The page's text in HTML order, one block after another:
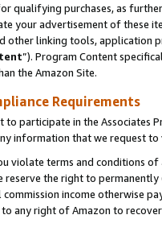
qualifying purchases, as
your advertisement of these
other linking tools, application
”). Program Content
the Amazon Site.
Requirements
to participate in the Associates
information that we request
violate terms and conditions
reserve the right to
income otherwise
any right of Amazon to